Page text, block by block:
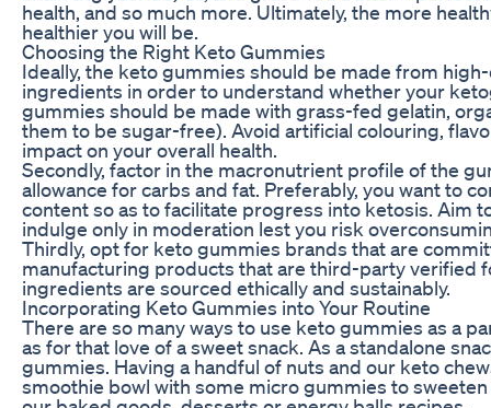
health, and so much more. Ultimately, the more
healthier you will be.
Choosing the Right Keto Gummies
Ideally, the keto gummies should be made from
ingredients in order to understand whether your
gummies should be made with grass-fed gelatin,
them to be sugar-free). Avoid artificial colouring,
impact on your overall health.
Secondly, factor in the macronutrient profile of the
allowance for carbs and fat. Preferably, you want to
content so as to facilitate progress into ketosis. Aim
indulge only in moderation lest you risk
Thirdly, opt for keto gummies brands that are
manufacturing products that are third-party verified
ingredients are sourced ethically and sustainably.
Incorporating Keto Gummies into Your Routine
There are so many ways to use keto gummies as a
as for that love of a sweet snack. As a standalone
gummies. Having a handful of nuts and our keto
smoothie bowl with some micro gummies to